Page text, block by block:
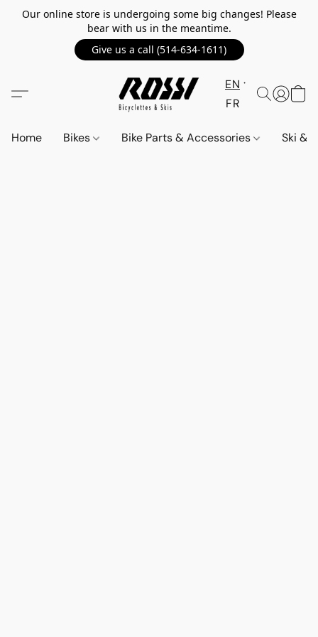
Our online store is undergoing some big changes! Please
bear with us in the meantime.
Give us a call (514-634-1611)
EN
FR
Home Bikes Bike Parts & Accessories Ski &